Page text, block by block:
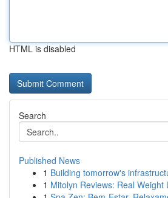
HTML is disabled
Search
Published News
1 Building tomorrow's
1 Mitolyn Reviews: Real Weight